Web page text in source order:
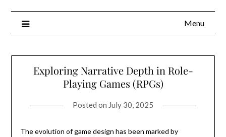
Menu
Exploring Narrative Depth in Role-
Playing Games (RPGs)
Posted on July 30, 2025
The evolution of game design has been marked by